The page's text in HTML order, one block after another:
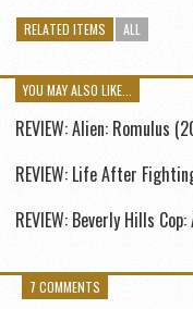
RELATED ITEMS ALL
YOU MAY ALSO LIKE...
REVIEW: Alien: Romulus
REVIEW: Life After
REVIEW: Beverly Hills
7 COMMENTS